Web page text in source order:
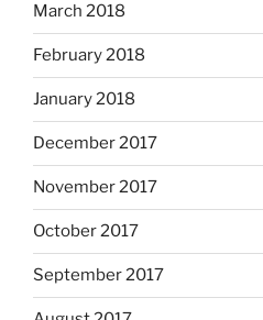
March 2018
February 2018
January 2018
December 2017
November 2017
October 2017
September 2017